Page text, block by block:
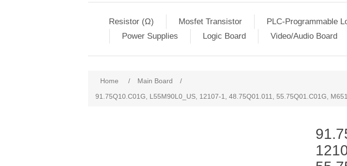
Resistor (Ω) Mosfet Transistor PLC-Programmable
Power Supplies
Logic Board Video/Audio Board
Home / Main Board
/
91.75Q10.C01G, L55M90L0_US, 12107-1, 48.75Q01.011, 55.75Q01.C01G,